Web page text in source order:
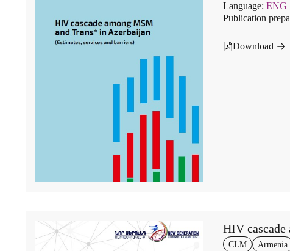
Language: ENG
Publication
Download
HIV cascade
CLM Armenia